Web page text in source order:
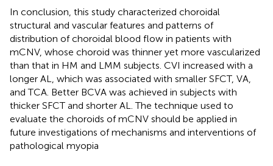
In conclusion, this study characterized choroidal
structural and vascular features and patterns of
distribution of choroidal blood flow in patients with
mCNV, whose choroid was thinner yet more vascularized
than that in HM and LMM subjects. CVI increased with a
longer AL, which was associated with smaller SFCT, VA,
and TCA. Better BCVA was achieved in subjects with
thicker SFCT and shorter AL. The technique used to
evaluate the choroids of mCNV should be applied in
future investigations of mechanisms and interventions of
pathological myopia